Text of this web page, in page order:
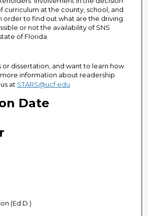
curriculum at the county, school, and
order to find out what are the driving
or not the availability of SNS
of Florida.
or dissertation, and want to learn how
information about readership
at STARS@ucf.edu
Date
(Ed.D.)